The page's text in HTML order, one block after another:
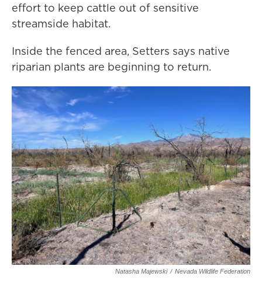
effort to keep cattle out of sensitive
streamside habitat.
Inside the fenced area, Setters says native
riparian plants are beginning to return.
Natasha Majewski / Nevada Wildlife Federation